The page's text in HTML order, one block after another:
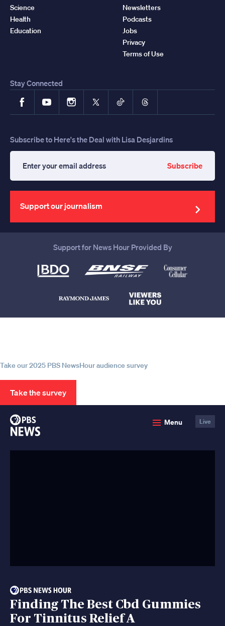
Science
Health
Education
Newsletters
Podcasts
Jobs
Privacy
Terms of Use
Stay Connected
FacebookYouTubeInstagram
X TikTokThreads
Subscribe to Here's the Deal with Lisa Desjardins
your
email
address
Subscribe
Support our journalism
Support for News Hour Provided By
Take our 2025 PBS NewsHour audience survey
Take the survey
Menu Live
Finding The Best Cbd Gummies
For Tinnitus Relief A